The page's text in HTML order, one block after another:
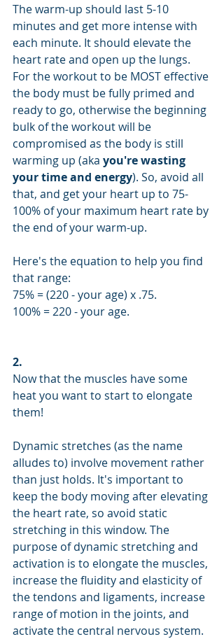
The warm-up should last 5-10
minutes and get more intense with
each minute. It should elevate the
heart rate and open up the lungs.
For the workout to be MOST effective
the body must be fully primed and
ready to go, otherwise the beginning
bulk of the workout will be
compromised as the body is still
warming up (aka you're wasting
your time and energy). So, avoid all
that, and get your heart up to 75-
100% of your maximum heart rate by
the end of your warm-up.
Here's the equation to help you find
that range:
75% = (220 - your age) x .75.
100% = 220 - your age.
2.
Now that the muscles have some
heat you want to start to elongate
them!
Dynamic stretches (as the name
alludes to) involve movement rather
than just holds. It's important to
keep the body moving after elevating
the heart rate, so avoid static
stretching in this window. The
purpose of dynamic stretching and
activation is to elongate the muscles,
increase the fluidity and elasticity of
the tendons and ligaments, increase
range of motion in the joints, and
activate the central nervous system.